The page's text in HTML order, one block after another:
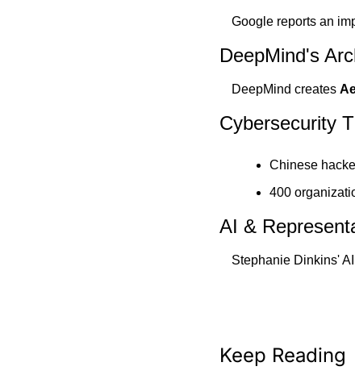
Google reports an
DeepMind's
DeepMind creates
Cybersecurity
Chinese
400
AI &
Stephanie Dinkins'
Keep Reading